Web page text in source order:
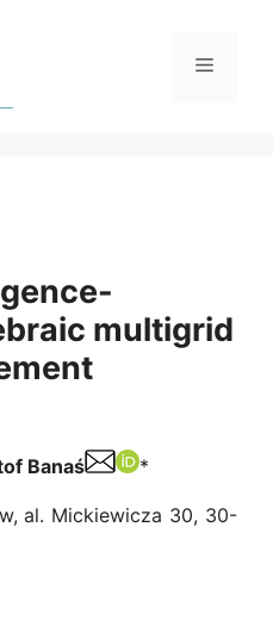
Menu
multigrid
Banaś *
al. Mickiewicza 30, 30-